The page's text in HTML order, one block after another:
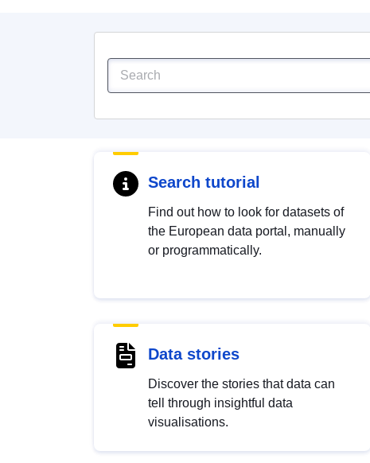
Search tutorial
Find out how to look for datasets of
the European data portal, manually
or programmatically.
Data stories
Discover the stories that data can
tell through insightful data
visualisations.